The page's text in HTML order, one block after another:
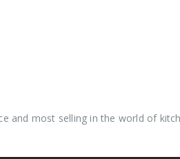
and most selling in the world of